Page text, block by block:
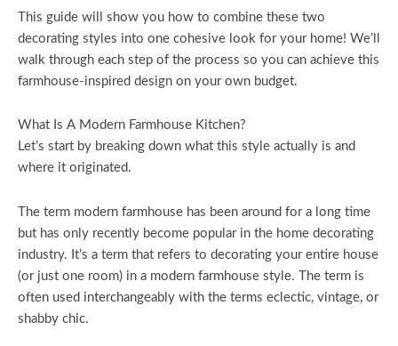
This guide will show you how to combine these two
decorating styles into one cohesive look for your home! We’ll
walk through each step of the process so you can achieve this
farmhouse-inspired design on your own budget.
What Is A Modern Farmhouse Kitchen?
Let’s start by breaking down what this style actually is and
where it originated.
The term modern farmhouse has been around for a long time
but has only recently become popular in the home decorating
industry. It’s a term that refers to decorating your entire house
(or just one room) in a modern farmhouse style. The term is
often used interchangeably with the terms eclectic, vintage, or
shabby chic.